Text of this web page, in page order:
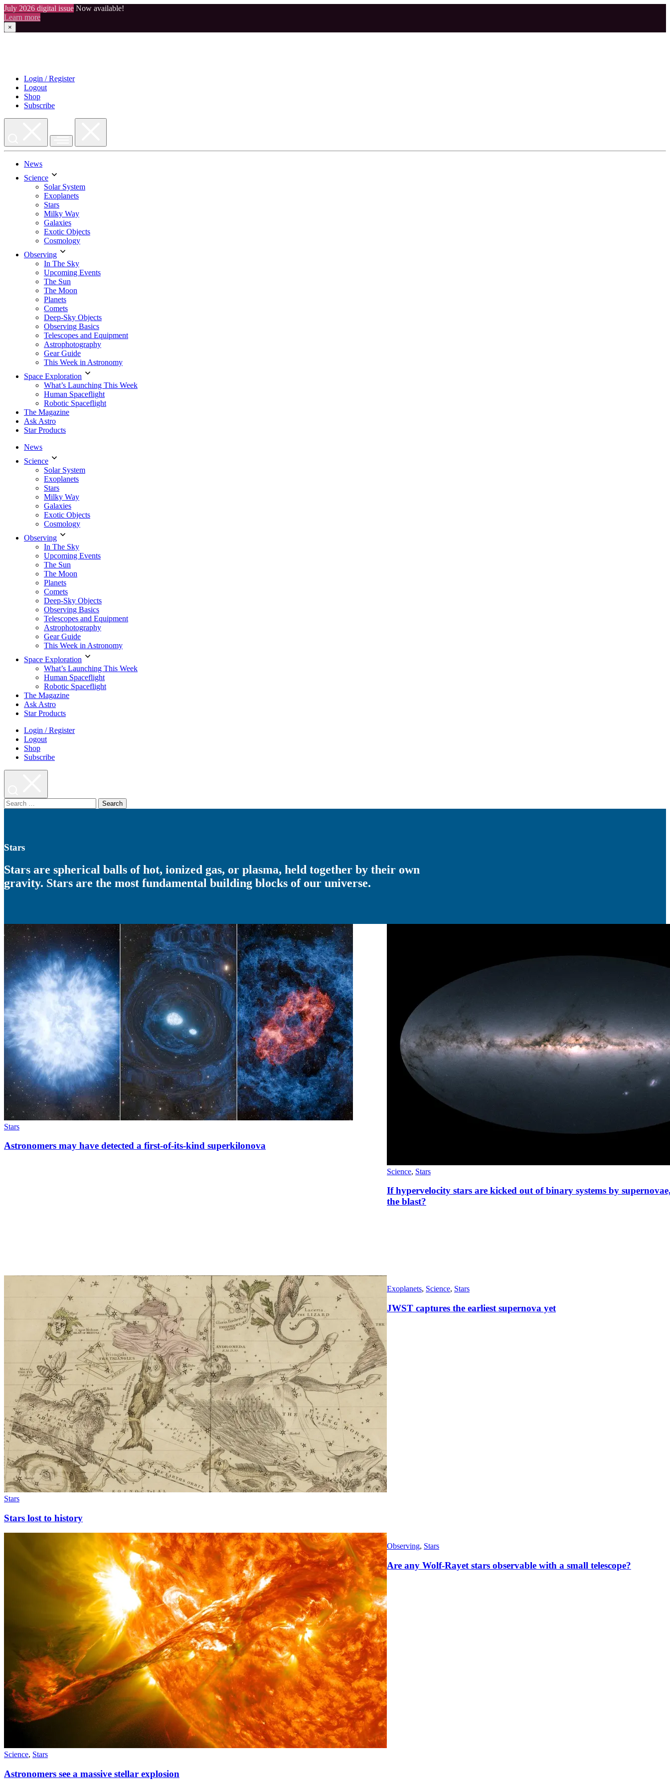
July 2026 digital issue Now available!
Learn more
×
Login / Register
Logout
Shop
Subscribe
News
Science
Solar System
Exoplanets
Stars
Milky Way
Galaxies
Exotic Objects
Cosmology
Observing
In The Sky
Upcoming Events
The Sun
The Moon
Planets
Comets
Deep-Sky Objects
Observing Basics
Telescopes and Equipment
Astrophotography
Gear Guide
This Week in Astronomy
Space Exploration
What’s Launching This Week
Human Spaceflight
Robotic Spaceflight
The Magazine
Ask Astro
Star Products
News
Science
Solar System
Exoplanets
Stars
Milky Way
Galaxies
Exotic Objects
Cosmology
Observing
In The Sky
Upcoming Events
The Sun
The Moon
Planets
Comets
Deep-Sky Objects
Observing Basics
Telescopes and Equipment
Astrophotography
Gear Guide
This Week in Astronomy
Space Exploration
What’s Launching This Week
Human Spaceflight
Robotic Spaceflight
The Magazine
Ask Astro
Star Products
Login / Register
Logout
Shop
Subscribe
Search
for:
Stars
Stars are spherical balls of hot, ionized gas, or plasma, held together by their own
gravity. Stars are the most fundamental building blocks of our universe.
Stars
Astronomers may have detected a first-of-its-kind superkilonova
Science, Stars
If hypervelocity stars are kicked out of binary systems by
the blast?
Stars
Stars lost to history
Exoplanets, Science, Stars
JWST captures the earliest supernova yet
Science, Stars
Astronomers see a massive stellar explosion
Observing, Stars
Are any Wolf-Rayet stars observable with a small telescope?